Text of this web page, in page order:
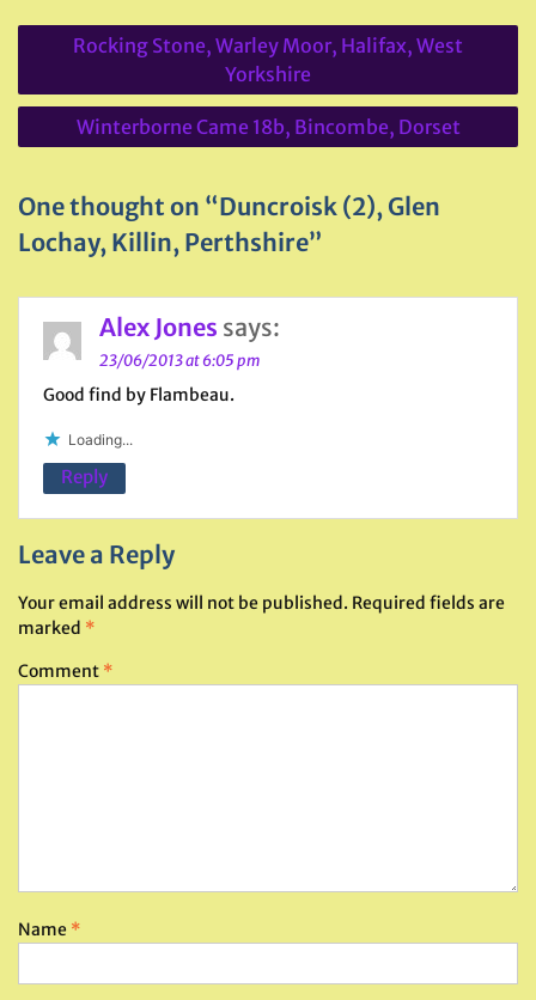
Post
navigation
Rocking Stone, Warley Moor, Halifax, West
Yorkshire
Winterborne Came 18b, Bincombe, Dorset
One thought on “Duncroisk (2), Glen
Lochay, Killin, Perthshire”
Alex Jones says:
23/06/2013 at 6:05 pm
Good find by Flambeau.
Loading...
Reply
Leave a Reply
Your email address will not be published. Required fields are
marked *
Comment *
Name *